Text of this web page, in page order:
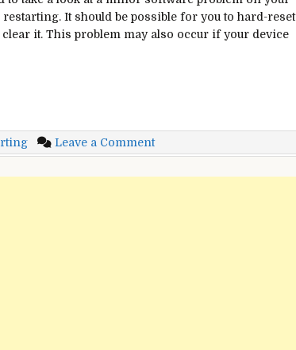
restarting. It should be possible for you to hard-reset
clear it. This problem may also occur if your device
Leave a Commenton
iPad
Keeps